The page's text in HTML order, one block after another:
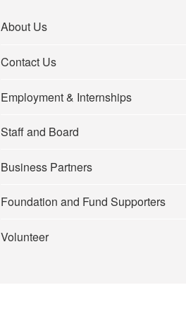
About Us
Contact Us
Employment & Internships
Staff and Board
Business Partners
Foundation and Fund Supporters
Volunteer